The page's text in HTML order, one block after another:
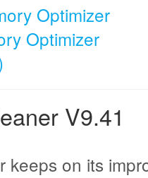
Optimizer
Optimizer
V9.41
keeps on its